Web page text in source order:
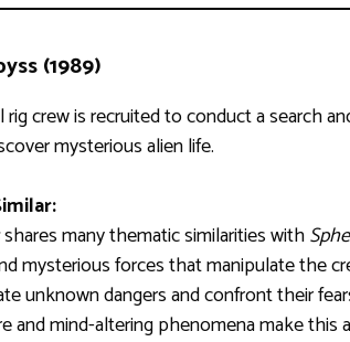
(1989)
rig crew is recruited to conduct a search
mysterious alien life.
shares many thematic similarities with
mysterious forces that manipulate the
unknown dangers and confront their
and mind-altering phenomena make this